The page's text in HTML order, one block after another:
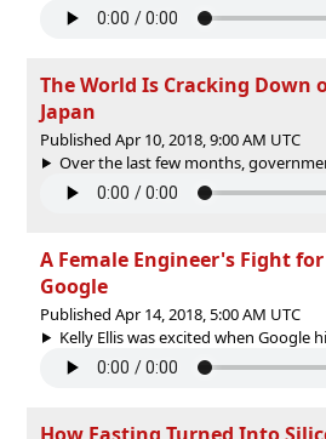
The World Is Cracking
Japan
Published Apr 10, 2018, 9:00 AM UTC
Over the last few months,
A Female Engineer's Fight
Google
Published Apr 14, 2018, 5:00 AM UTC
Kelly Ellis was excited when Google